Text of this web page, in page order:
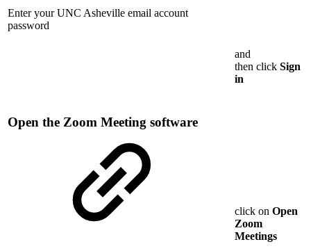
Enter your UNC Asheville email account
password
and
then click Sign
in
Open the Zoom Meeting software
click on Open
Zoom
Meetings